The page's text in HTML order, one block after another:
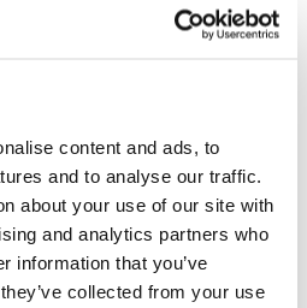
content and ads, to
and to analyse our traffic.
about your use of our site with
and analytics partners who
information that you’ve
collected from your use
Training On Gender
Violence